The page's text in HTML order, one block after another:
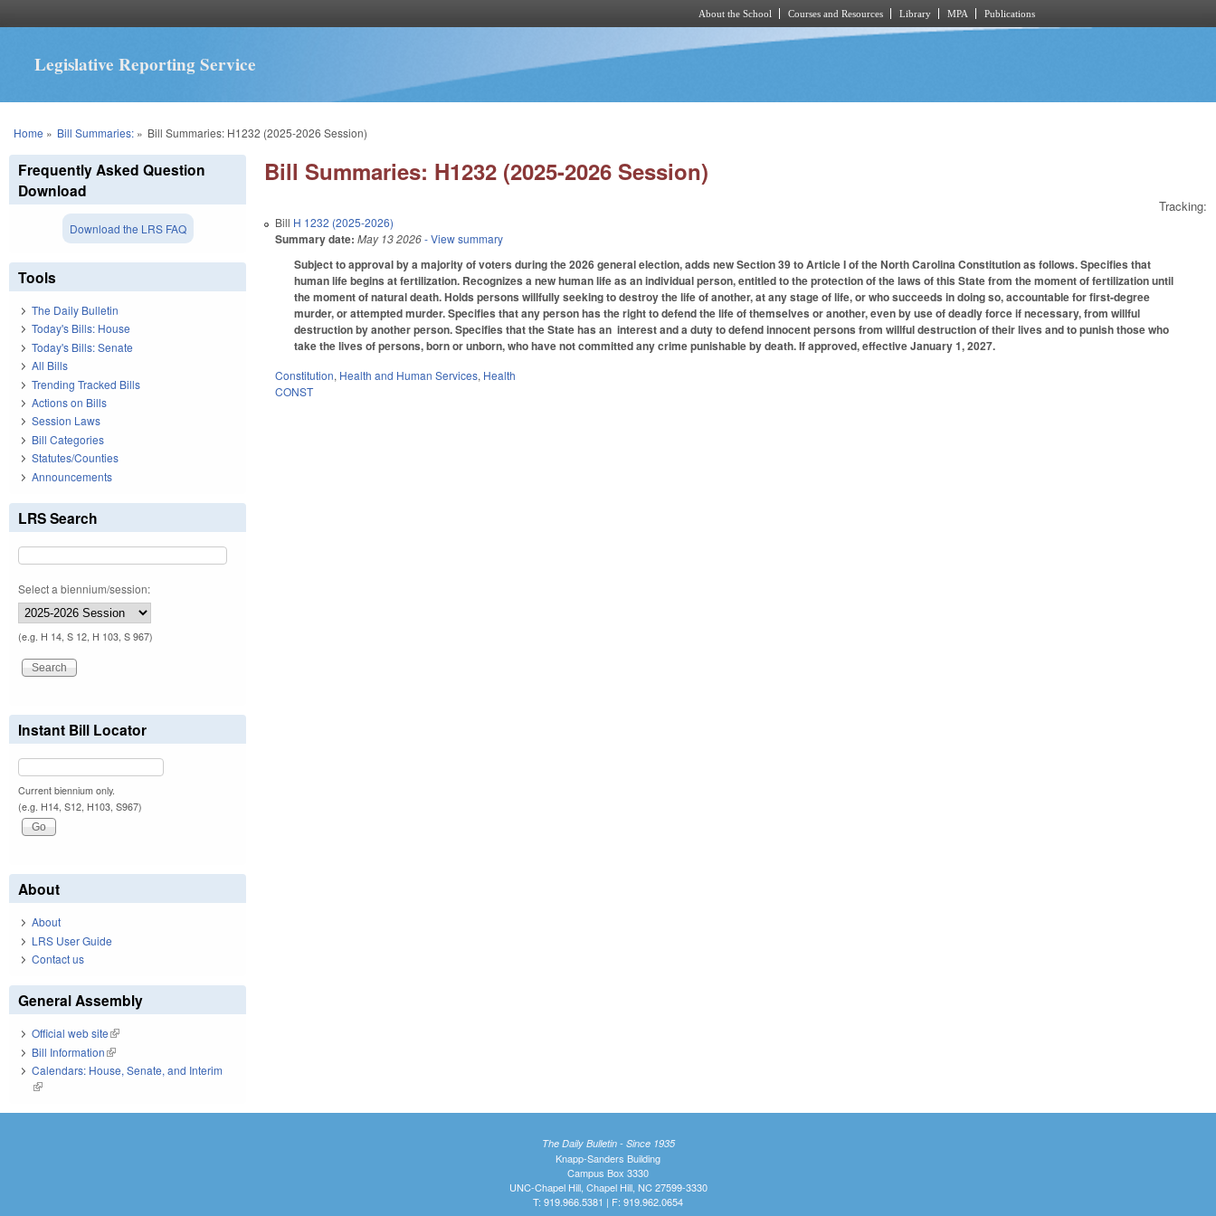
About the School Courses and Resources Library MPA Publications
Legislative Reporting Service
You are here
Home » Bill Summaries:» Bill Summaries: H1232 (2025-2026 Session)
Bill Summaries: H1232 (2025-2026 Session)
Tracking:
Bill H 1232 (2025-2026)
Summary date: May 13 2026- View summary
Subject to approval by a majority of voters during the 2026 general election, adds new Section 39 to Article I of the North Carolina Constitution as follows. Specifies that
human life begins at fertilization. Recognizes a new human life as an individual person, entitled to the protection of the laws of this State from the moment of fertilization until
the moment of natural death. Holds persons willfully seeking to destroy the life of another, at any stage of life, or who succeeds in doing so, accountable for first-degree
murder, or attempted murder. Specifies that any person has the right to defend the life of themselves or another, even by use of deadly force if necessary, from willful
destruction by another person. Specifies that the State has an interest and a duty to defend innocent persons from willful destruction of their lives and to punish those who
take the lives of persons, born or unborn, who have not committed any crime punishable by death. If approved, effective January 1, 2027.
Constitution, Health and Human Services, Health
CONST
Frequently Asked Question
Download
Download the LRS FAQ
Tools
The Daily Bulletin
Today's Bills: House
Today's Bills: Senate
All Bills
Trending Tracked Bills
Actions on Bills
Session Laws
Bill Categories
Statutes/Counties
Announcements
LRS Search
Select a biennium/session:
(e.g. H 14, S 12, H 103, S 967)
Instant Bill Locator
Current biennium only.
(e.g. H14, S12, H103, S967)
About
About
LRS User Guide
Contact us
General Assembly
Official web site(link is external)
Bill Information(link is external)
Calendars: House, Senate, and Interim
(link is external)
The Daily Bulletin - Since 1935
Knapp-Sanders Building
Campus Box 3330
UNC-Chapel Hill, Chapel Hill, NC 27599-3330
T: 919.966.5381 | F: 919.962.0654